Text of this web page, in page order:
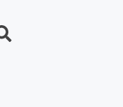
Search...